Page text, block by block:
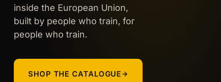
inside the European Union,
built by people who train, for
people who train.
SHOP THE CATALOGUE